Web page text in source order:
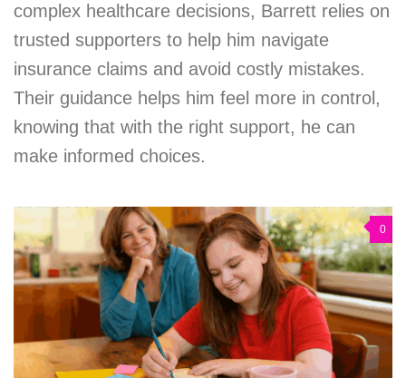
complex healthcare decisions, Barrett relies on
trusted supporters to help him navigate
insurance claims and avoid costly mistakes.
Their guidance helps him feel more in control,
knowing that with the right support, he can
make informed choices.
0